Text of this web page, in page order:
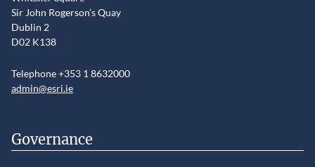
Sir John Rogerson’s Quay
Dublin 2
D02 K138
Telephone +353 1 8632000
admin@esri.ie
Governance